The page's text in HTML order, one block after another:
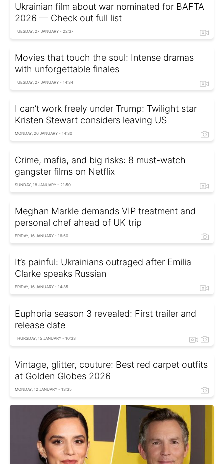
Ukrainian film about war nominated for BAFTA
2026 — Check out full list
TUESDAY, 27 JANUARY - 22:37
Movies that touch the soul: Intense dramas
with unforgettable finales
TUESDAY, 27 JANUARY - 14:34
I can’t work freely under Trump: Twilight star
Kristen Stewart considers leaving US
MONDAY, 26 JANUARY - 14:30
Crime, mafia, and big risks: 8 must-watch
gangster films on Netflix
SUNDAY, 18 JANUARY - 21:50
Meghan Markle demands VIP treatment and
personal chef ahead of UK trip
FRIDAY, 16 JANUARY - 16:50
It’s painful: Ukrainians outraged after Emilia
Clarke speaks Russian
FRIDAY, 16 JANUARY - 14:35
Euphoria season 3 revealed: First trailer and
release date
THURSDAY, 15 JANUARY - 10:33
Vintage, glitter, couture: Best red carpet outfits
at Golden Globes 2026
MONDAY, 12 JANUARY - 13:35